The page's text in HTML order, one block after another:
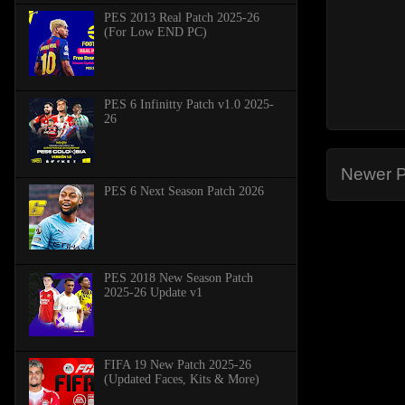
Newer
PES 2013 Real Patch 2025-26
(For Low END PC)
PES 6 Infinitty Patch v1.0 2025-
26
PES 6 Next Season Patch 2026
PES 2018 New Season Patch
2025-26 Update v1
FIFA 19 New Patch 2025-26
(Updated Faces, Kits & More)